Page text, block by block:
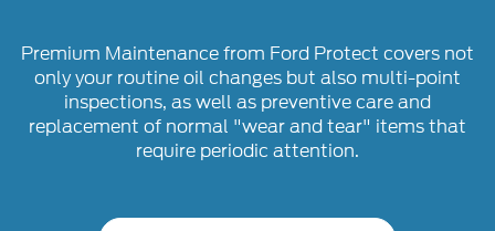
Premium Maintenance from Ford Protect covers not
only your routine oil changes but also multi-point
inspections, as well as preventive care and
replacement of normal "wear and tear" items that
require periodic attention.